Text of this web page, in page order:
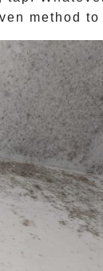
method